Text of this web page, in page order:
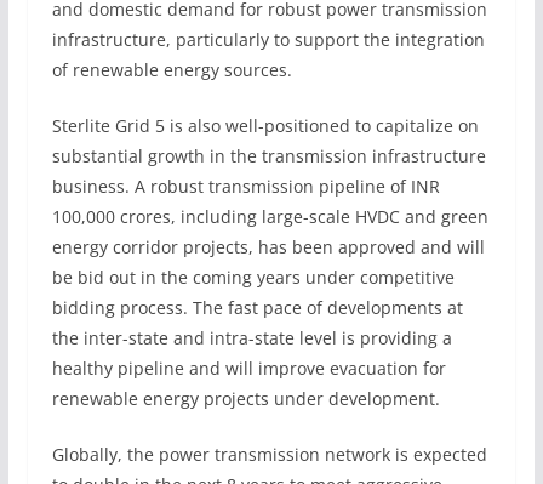
and domestic demand for robust power transmission
infrastructure, particularly to support the integration
of renewable energy sources.
Sterlite Grid 5 is also well-positioned to capitalize on
substantial growth in the transmission infrastructure
business. A robust transmission pipeline of INR
100,000 crores, including large-scale HVDC and green
energy corridor projects, has been approved and will
be bid out in the coming years under competitive
bidding process. The fast pace of developments at
the inter-state and intra-state level is providing a
healthy pipeline and will improve evacuation for
renewable energy projects under development.
Globally, the power transmission network is expected